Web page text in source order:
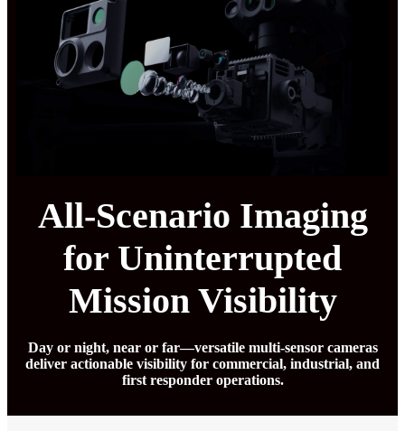
All-Scenario Imaging
for Uninterrupted
Mission Visibility
Day or night, near or far—versatile multi-sensor cameras
deliver actionable visibility for commercial, industrial, and
first responder operations.